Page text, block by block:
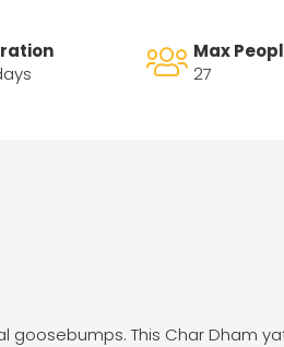
Max
27
goosebumps. This Char Dham